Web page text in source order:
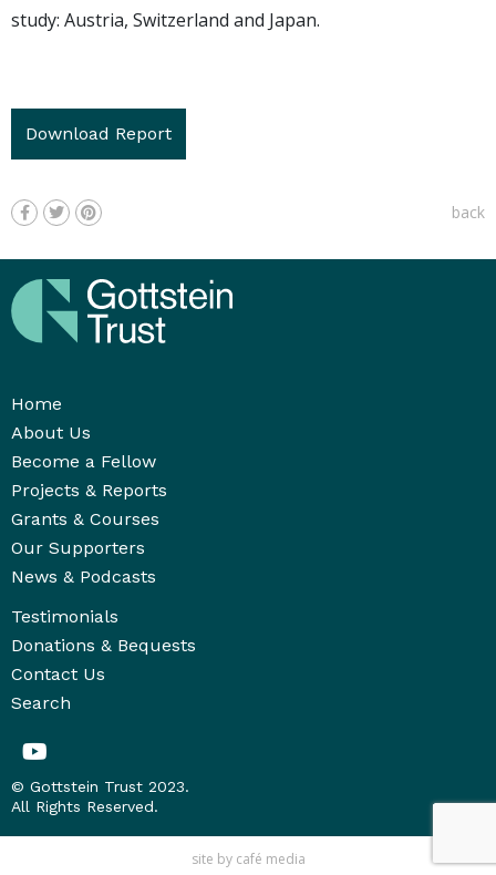
study: Austria, Switzerland and Japan.
Download Report
back
Home
About Us
Become a Fellow
Projects & Reports
Grants & Courses
Our Supporters
News & Podcasts
Testimonials
Donations & Bequests
Contact Us
Search
© Gottstein Trust 2023.
All Rights Reserved.
site by café media